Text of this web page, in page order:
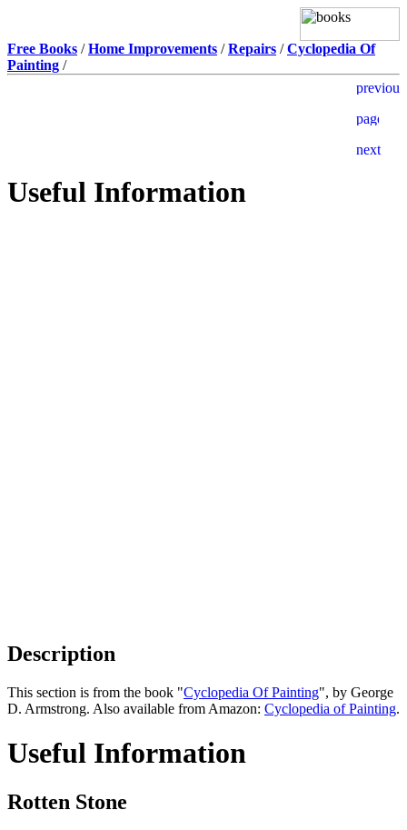
Free Books /Home Improvements /Repairs /Cyclopedia Of
Painting /
Useful Information
Description
This section is from the book "Cyclopedia Of Painting", by George
D. Armstrong. Also available from Amazon: Cyclopedia of Painting.
Useful Information
Rotten Stone